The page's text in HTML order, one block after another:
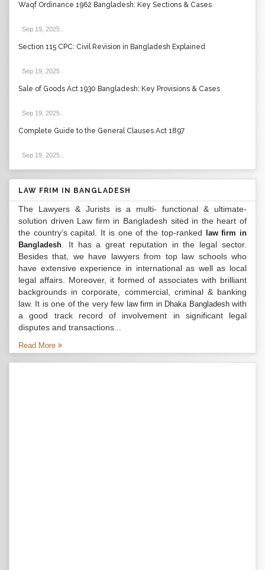
Waqf Ordinance 1962 Bangladesh: Key Sections & Cases
Sep 19, 2025
Section 115 CPC: Civil Revision in Bangladesh Explained
Sep 19, 2025
Sale of Goods Act 1930 Bangladesh: Key Provisions & Cases
Sep 19, 2025
Complete Guide to the General Clauses Act 1897
Sep 19, 2025
LAW FRIM IN BANGLADESH
The Lawyers & Jurists is a multi- functional & ultimate-
solution driven Law firm in Bangladesh sited in the heart of
the country’s capital. It is one of the top-ranked
law firm in
Bangladesh . It has a great reputation in the legal sector.
Besides that, we have lawyers from top law schools who
have extensive experience in international as well as local
legal affairs. Moreover, it formed of associates with brilliant
backgrounds in corporate, commercial, criminal & banking
law. It is one of the very few law firm in Dhaka Bangladeshwith
a good track record of involvement in significant legal
disputes and transactions...
Read More